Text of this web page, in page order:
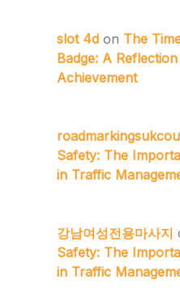
slot 4d on The
Badge: A
Achievement
Safety: The
in Traffic
강남여성전용마사지
Safety: The
in Traffic